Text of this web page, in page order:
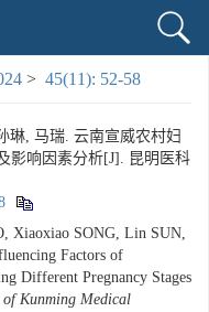
> 45(11): 52-58
琳, 马瑞. 云南宣威农村妇
影响因素分析[J]. 昆明医科
Xiaoxiao SONG, Lin SUN,
Factors of
Different Pregnancy Stages
Kunming Medical